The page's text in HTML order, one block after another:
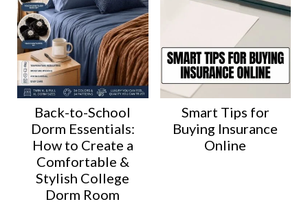
Back-to-School
Dorm Essentials:
How to Create a
Comfortable &
Stylish College
Dorm Room
Smart Tips for
Buying Insurance
Online